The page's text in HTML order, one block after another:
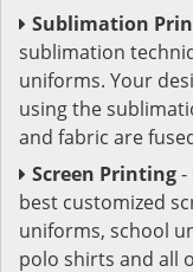
Sublimation
sublimation
uniforms. Your
using the
and fabric are
Screen Printing-
best customized
uniforms, school
polo shirts and all